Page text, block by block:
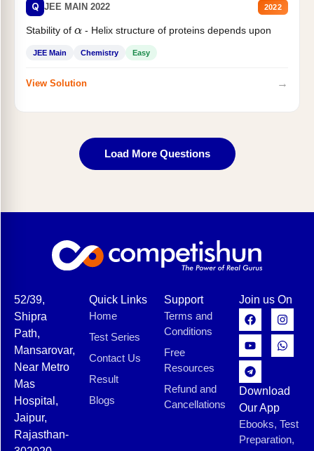
Q JEE MAIN 2022 2022
Stability of α- Helix structure of proteins depends upon
JEE Main Chemistry Easy
View Solution →
Load More Questions
52/39,
Shipra
Path,
Mansarovar,
Near Metro
Mas
Hospital,
Jaipur,
Rajasthan-
Quick Links
Home
Test Series
Contact Us
Result
Blogs
Support
Terms and
Conditions
Free
Resources
Refund and
Cancellations
Join us On
Download
Our App
Ebooks, Test
Preparation,